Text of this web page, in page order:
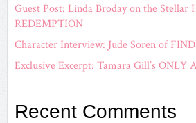
Guest Post: Linda Broday on the Stellar
REDEMPTION
Character Interview: Jude Soren of
Exclusive Excerpt: Tamara Gill’s
Recent Comments